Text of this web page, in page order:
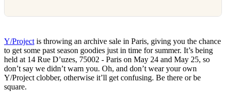
Y/Project is throwing an archive sale in Paris, giving you the chance
to get some past season goodies just in time for summer. It’s being
held at 14 Rue D’uzes, 75002 - Paris on May 24 and May 25, so
don’t say we didn’t warn you. Oh, and don’t wear your own
Y/Project clobber, otherwise it’ll get confusing. Be there or be
square.